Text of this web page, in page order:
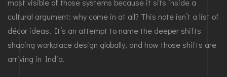
most visible of those systems because it sits inside a
cultural argument: why come in at all? This note isn’t a list of
décor ideas. It’s an attempt to name the deeper shifts
shaping workplace design globally, and how those shifts are
arriving in India.